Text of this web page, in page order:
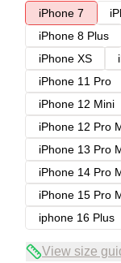
iPhone 7
iPhone 8 Plus
iPhone XS
iPhone 11 Pro
iPhone 12 Mini
iPhone 12 Pro
iPhone 13 Pro
iPhone 14 Pro
iPhone 15 Pro
iphone 16 Plus
View size